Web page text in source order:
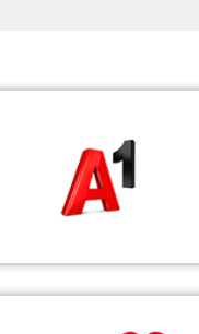
1st 5G SA Network in Belarus
1st 5G VoNR Call in Belarus
Exploration of 5G innovative
applications